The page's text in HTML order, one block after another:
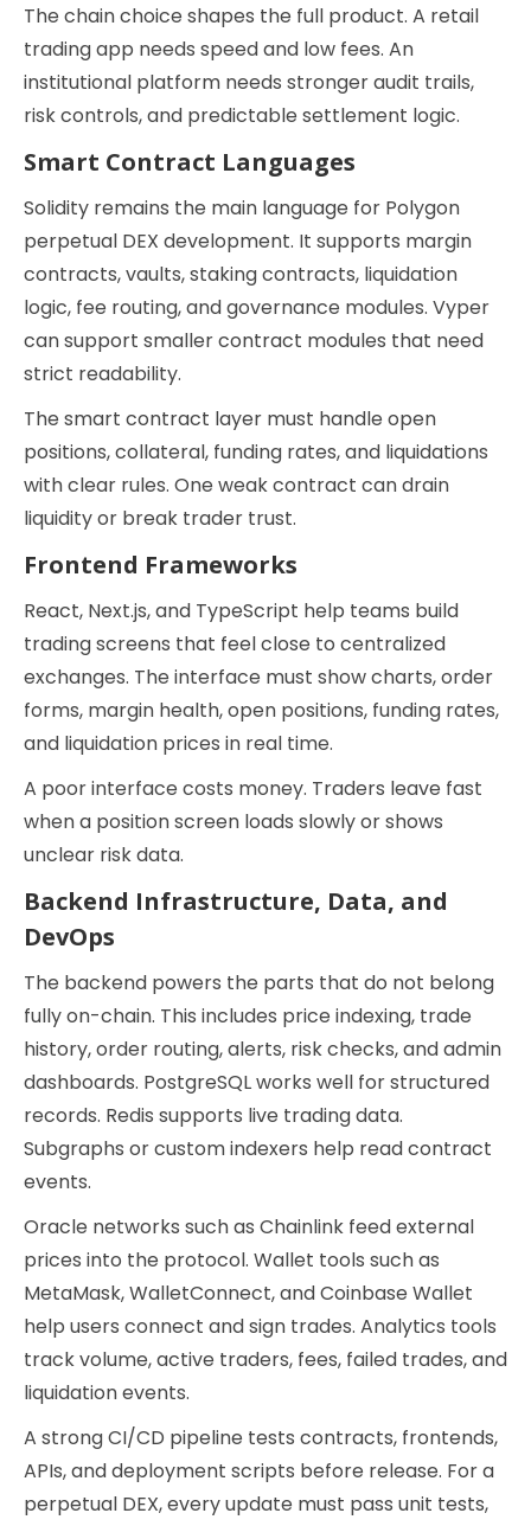
The chain choice shapes the full product. A retail
trading app needs speed and low fees. An
institutional platform needs stronger audit trails,
risk controls, and predictable settlement logic.
Smart Contract Languages
Solidity remains the main language for Polygon
perpetual DEX development. It supports margin
contracts, vaults, staking contracts, liquidation
logic, fee routing, and governance modules. Vyper
can support smaller contract modules that need
strict readability.
The smart contract layer must handle open
positions, collateral, funding rates, and liquidations
with clear rules. One weak contract can drain
liquidity or break trader trust.
Frontend Frameworks
React, Next.js, and TypeScript help teams build
trading screens that feel close to centralized
exchanges. The interface must show charts, order
forms, margin health, open positions, funding rates,
and liquidation prices in real time.
A poor interface costs money. Traders leave fast
when a position screen loads slowly or shows
unclear risk data.
Backend Infrastructure, Data, and
DevOps
The backend powers the parts that do not belong
fully on-chain. This includes price indexing, trade
history, order routing, alerts, risk checks, and admin
dashboards. PostgreSQL works well for structured
records. Redis supports live trading data.
Subgraphs or custom indexers help read contract
events.
Oracle networks such as Chainlink feed external
prices into the protocol. Wallet tools such as
MetaMask, WalletConnect, and Coinbase Wallet
help users connect and sign trades. Analytics tools
track volume, active traders, fees, failed trades, and
liquidation events.
A strong CI/CD pipeline tests contracts, frontends,
APIs, and deployment scripts before release. For a
perpetual DEX, every update must pass unit tests,